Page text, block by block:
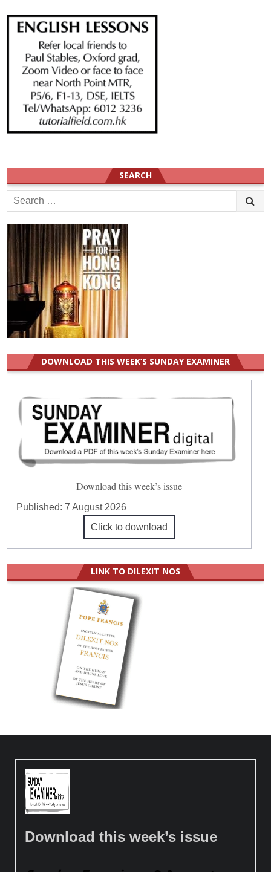
SEARCH
Search
for:
DOWNLOAD THIS WEEK’S SUNDAY EXAMINER
Download this week’s issue
Published:7 August 2026
Click to download
LINK TO DILEXIT NOS
Download this week’s issue